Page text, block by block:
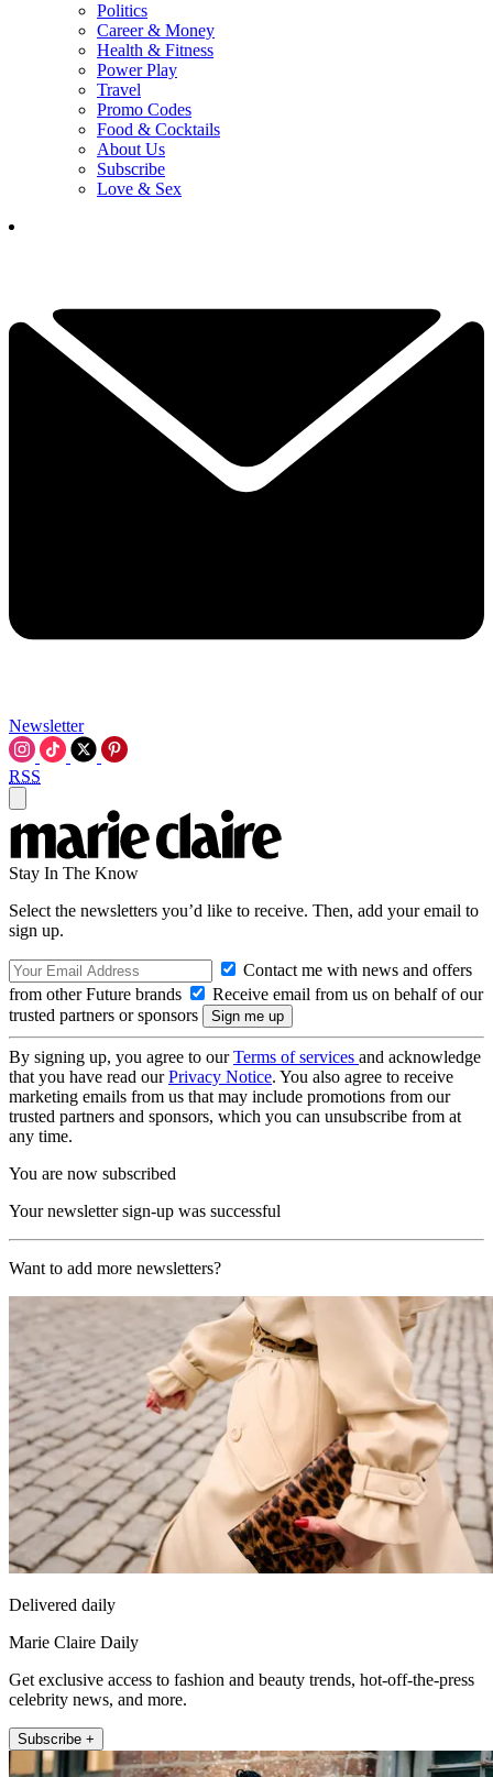
Politics
Career & Money
Health & Fitness
Power Play
Travel
Promo Codes
Food & Cocktails
About Us
Subscribe
Love & Sex
Newsletter
RSS
Stay In The Know
Select the newsletters you’d like to receive. Then, add your email to
sign up.
Contact me with news and offers
from other Future brands
Receive email from us on behalf of our
trusted partners or sponsors
By signing up, you agree to ourTerms of services and acknowledge
that you have read ourPrivacy Notice. You also agree to receive
marketing emails from us that may include promotions from our
trusted partners and sponsors, which you can unsubscribe from at
any time.
You are now subscribed
Your newsletter sign-up was successful
Want to add more newsletters?
Delivered daily
Marie Claire Daily
Get exclusive access to fashion and beauty trends, hot-off-the-press
celebrity news, and more.
Subscribe +